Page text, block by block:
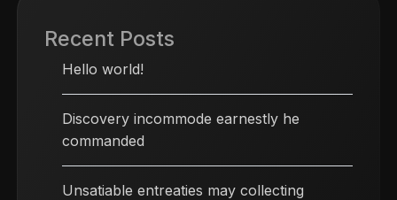
Recent Posts
Hello world!
Discovery incommode earnestly he
commanded
Unsatiable entreaties may collecting